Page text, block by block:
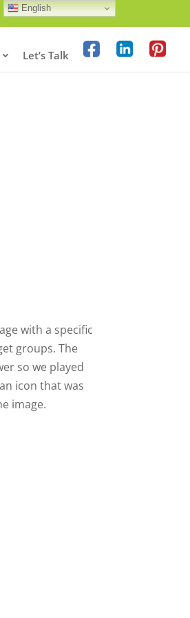
Let’s Talk
with a specific
groups. The
so we played
icon that was
image.
English